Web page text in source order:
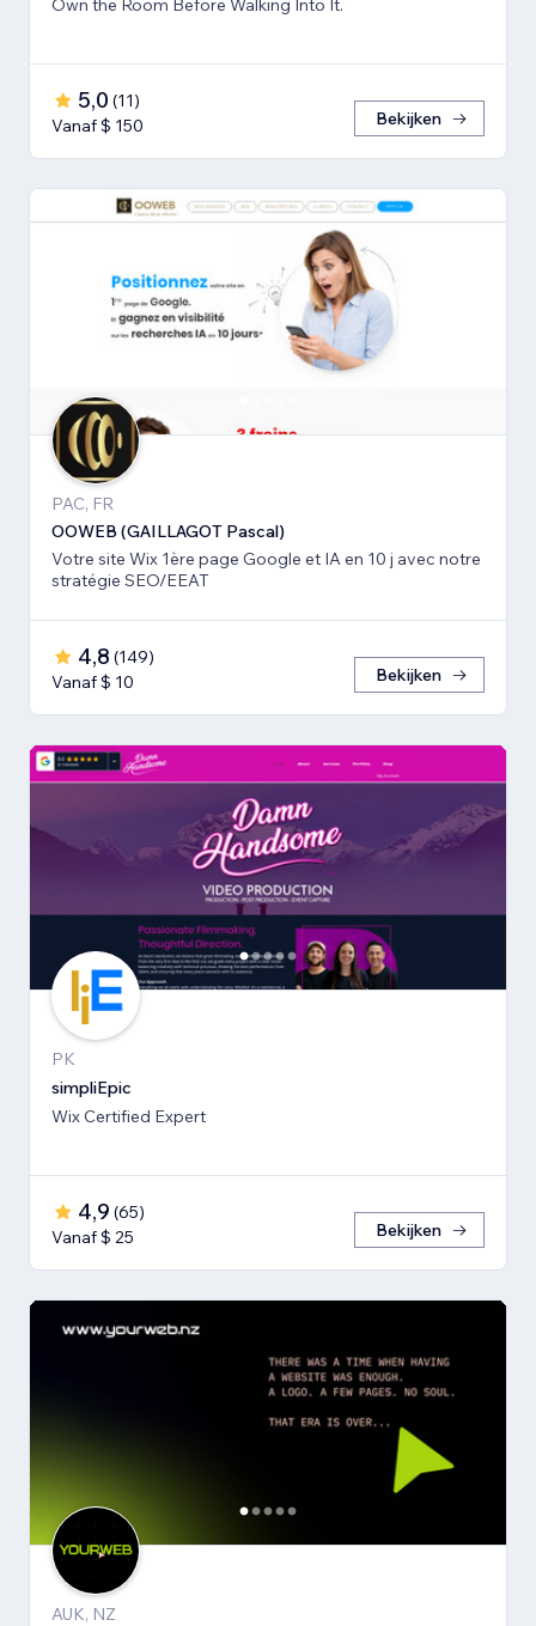
Own the Room Before Walking Into It.
5,0 (11)
Vanaf $ 150
Bekijken
PAC, FR
OOWEB (GAILLAGOT Pascal)
Votre site Wix 1ère page Google et IA en 10 j avec notre
stratégie SEO/EEAT
4,8 (149)
Vanaf $ 10
Bekijken
PK
simpliEpic
Wix Certified Expert
4,9 (65)
Vanaf $ 25
Bekijken
AUK, NZ